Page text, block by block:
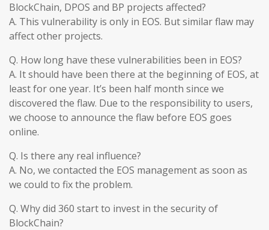
BlockChain, DPOS and BP projects affected?
A. This vulnerability is only in EOS. But similar flaw may
affect other projects.
Q. How long have these vulnerabilities been in EOS?
A. It should have been there at the beginning of EOS, at
least for one year. It’s been half month since we
discovered the flaw. Due to the responsibility to users,
we choose to announce the flaw before EOS goes
online.
Q. Is there any real influence?
A. No, we contacted the EOS management as soon as
we could to fix the problem.
Q. Why did 360 start to invest in the security of
BlockChain?